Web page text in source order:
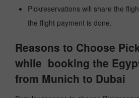
Pickreservations will share the
the flight payment is done.
Reasons to Choose
while booking the
from Munich to Dubai